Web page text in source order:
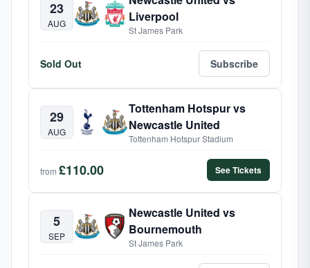
23
AUG
Liverpool
St James Park
Sold Out Subscribe
29
AUG
Tottenham Hotspur vs
Newcastle United
Tottenham Hotspur Stadium
from £110.00 See Tickets
5
SEP
Newcastle United vs
Bournemouth
St James Park